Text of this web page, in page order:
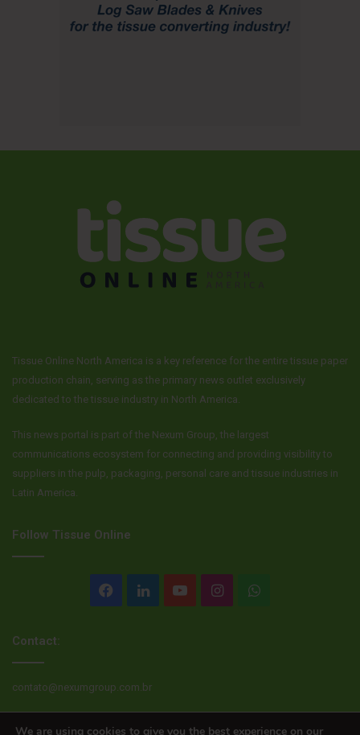
Tissue Online North America is a key reference for the entire tissue paper
production chain, serving as the primary news outlet exclusively
dedicated to the tissue industry in North America.
This news portal is part of the Nexum Group, the largest
communications ecosystem for connecting and providing visibility to
suppliers in the pulp, packaging, personal care and tissue industries in
Latin America.
Follow Tissue Online
Facebook
LinkedInYouTubeInstagramWhatsApp
Contact:
contato@nexumgroup.com.br
We are using cookies to give you the best experience on our